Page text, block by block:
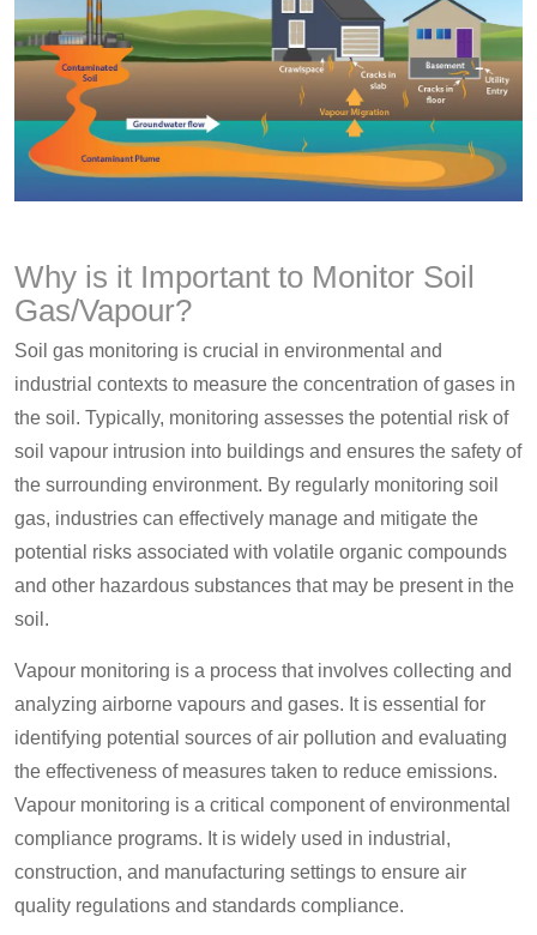
Why is it Important to Monitor Soil
Gas/Vapour?
Soil gas monitoring is crucial in environmental and
industrial contexts to measure the concentration of gases in
the soil. Typically, monitoring assesses the potential risk of
soil vapour intrusion into buildings and ensures the safety of
the surrounding environment. By regularly monitoring soil
gas, industries can effectively manage and mitigate the
potential risks associated with volatile organic compounds
and other hazardous substances that may be present in the
soil.
Vapour monitoring is a process that involves collecting and
analyzing airborne vapours and gases. It is essential for
identifying potential sources of air pollution and evaluating
the effectiveness of measures taken to reduce emissions.
Vapour monitoring is a critical component of environmental
compliance programs. It is widely used in industrial,
construction, and manufacturing settings to ensure air
quality regulations and standards compliance.